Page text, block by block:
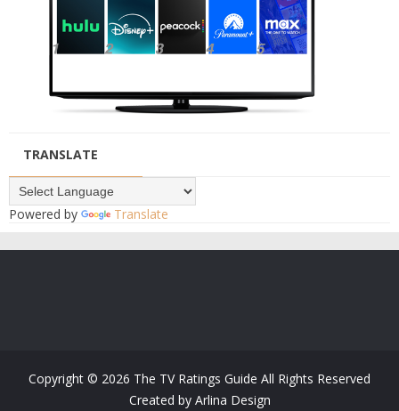
TRANSLATE
Powered by Translate
Copyright © 2026 The TV Ratings Guide All Rights Reserved
Created by Arlina Design